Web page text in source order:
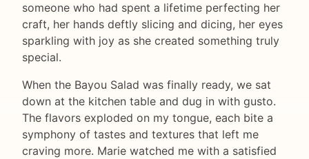
someone who had spent a lifetime perfecting her
craft, her hands deftly slicing and dicing, her eyes
sparkling with joy as she created something truly
special.
When the Bayou Salad was finally ready, we sat
down at the kitchen table and dug in with gusto.
The flavors exploded on my tongue, each bite a
symphony of tastes and textures that left me
craving more. Marie watched me with a satisfied